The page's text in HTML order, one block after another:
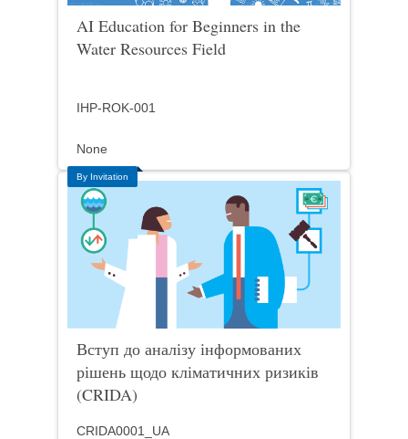
AI Education for Beginners in the
Water Resources Field
IHP-ROK-001
None
By Invitation
Вступ до аналізу інформованих
рішень щодо кліматичних ризиків
(CRIDA)
CRIDA0001_UA